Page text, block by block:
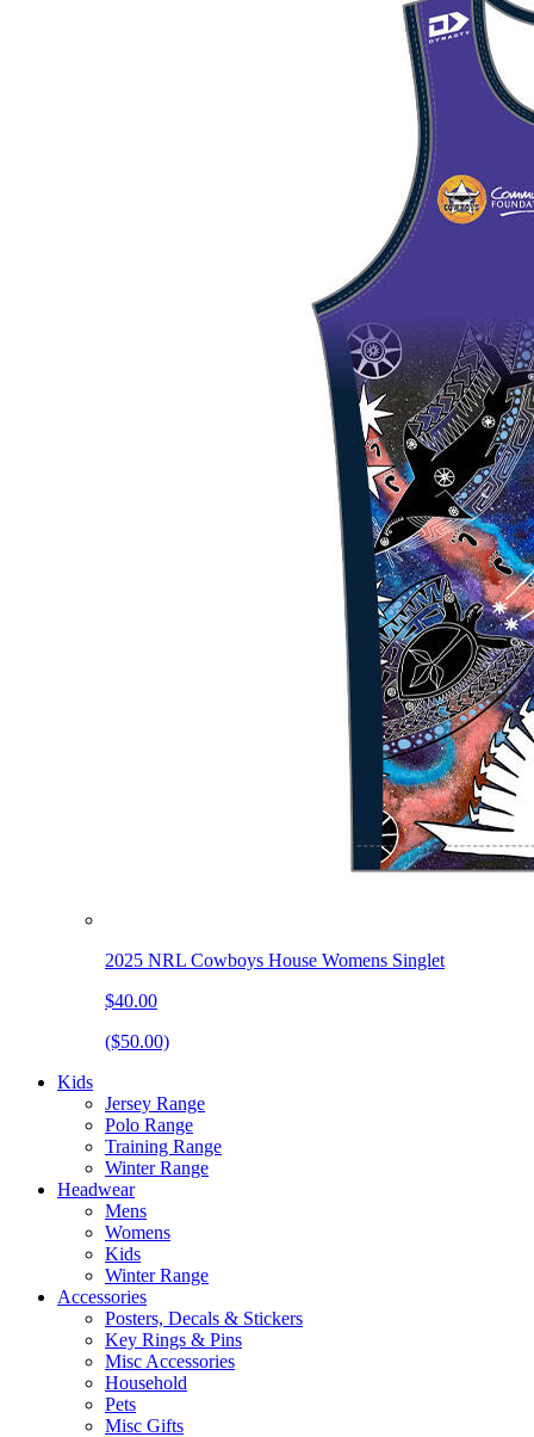
2025 NRL Cowboys House Womens Singlet
$40.00
($50.00)
Kids
Jersey Range
Polo Range
Training Range
Winter Range
Headwear
Mens
Womens
Kids
Winter Range
Accessories
Posters, Decals & Stickers
Key Rings & Pins
Misc Accessories
Household
Pets
Misc Gifts